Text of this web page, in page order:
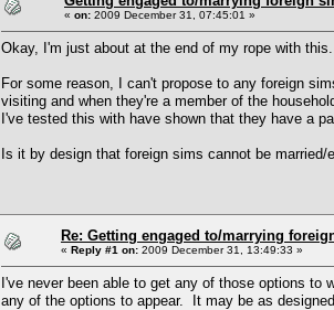
« on: 2009 December 31, 07:45:01 »
Okay, I'm just about at the end of my rope with
For some reason, I can't propose to any foreign
visiting and when they're a member of the
I've tested this with have shown that they have a
Is it by design that foreign sims cannot be
Re: Getting engaged to/marrying
« Reply #1 on: 2009 December 31, 13:49:33 »
I've never been able to get any of those options
any of the options to appear. It may be as